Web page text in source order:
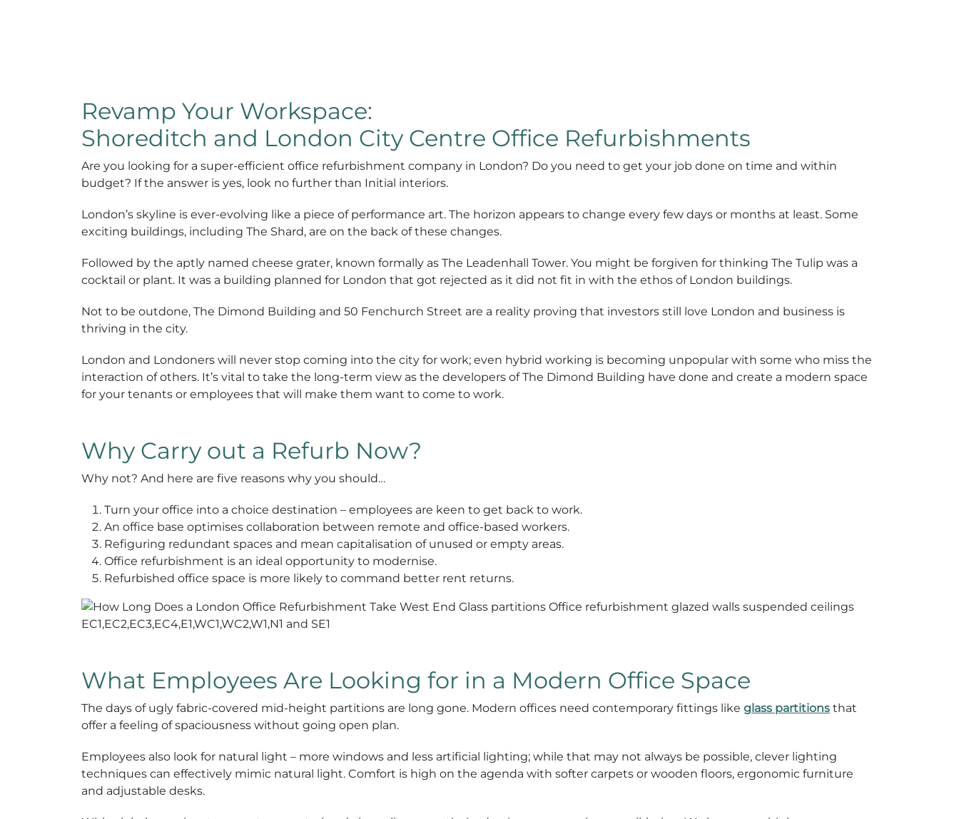
Revamp Your Workspace:
Shoreditch and London City Centre Office Refurbishments
Are you looking for a super-efficient office refurbishment company in London? Do you need to get your job done on time and within
budget? If the answer is yes, look no further than Initial interiors.
London’s skyline is ever-evolving like a piece of performance art. The horizon appears to change every few days or months at least. Some
exciting buildings, including The Shard, are on the back of these changes.
Followed by the aptly named cheese grater, known formally as The Leadenhall Tower. You might be forgiven for thinking The Tulip was a
cocktail or plant. It was a building planned for London that got rejected as it did not fit in with the ethos of London buildings.
Not to be outdone, The Dimond Building and 50 Fenchurch Street are a reality proving that investors still love London and business is
thriving in the city.
London and Londoners will never stop coming into the city for work; even hybrid working is becoming unpopular with some who miss the
interaction of others. It’s vital to take the long-term view as the developers of The Dimond Building have done and create a modern space
for your tenants or employees that will make them want to come to work.
Why Carry out a Refurb Now?
Why not? And here are five reasons why you should…
Turn your office into a choice destination – employees are keen to get back to work.
An office base optimises collaboration between remote and office-based workers.
Refiguring redundant spaces and mean capitalisation of unused or empty areas.
Office refurbishment is an ideal opportunity to modernise.
Refurbished office space is more likely to command better rent returns.
What Employees Are Looking for in a Modern Office Space
The days of ugly fabric-covered mid-height partitions are long gone. Modern offices need contemporary fittings like glass partitions that
offer a feeling of spaciousness without going open plan.
Employees also look for natural light – more windows and less artificial lighting; while that may not always be possible, clever lighting
techniques can effectively mimic natural light. Comfort is high on the agenda with softer carpets or wooden floors, ergonomic furniture
and adjustable desks.